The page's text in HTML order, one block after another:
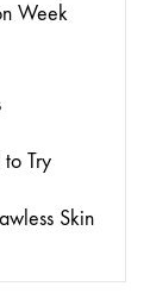
Week
to Try
Skin